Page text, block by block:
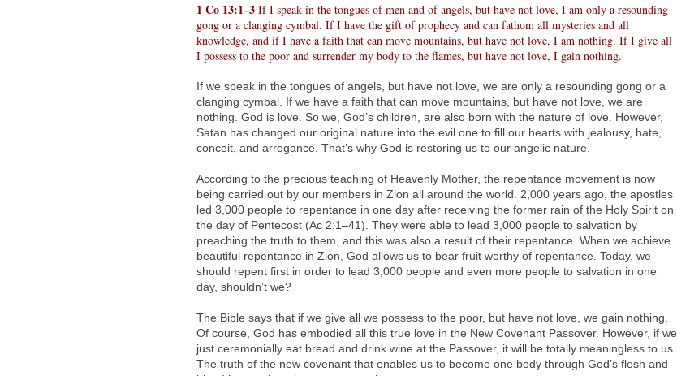
1 Co 13:1–3 If I speak in the tongues of men and of angels, but have not love, I am only a resounding
gong or a clanging cymbal. If I have the gift of prophecy and can fathom all mysteries and all
knowledge, and if I have a faith that can move mountains, but have not love, I am nothing. If I give all
I possess to the poor and surrender my body to the flames, but have not love, I gain nothing.
If we speak in the tongues of angels, but have not love, we are only a resounding gong or a
clanging cymbal. If we have a faith that can move mountains, but have not love, we are
nothing. God is love. So we, God’s children, are also born with the nature of love. However,
Satan has changed our original nature into the evil one to fill our hearts with jealousy, hate,
conceit, and arrogance. That’s why God is restoring us to our angelic nature.
According to the precious teaching of Heavenly Mother, the repentance movement is now
being carried out by our members in Zion all around the world. 2,000 years ago, the apostles
led 3,000 people to repentance in one day after receiving the former rain of the Holy Spirit on
the day of Pentecost (Ac 2:1–41). They were able to lead 3,000 people to salvation by
preaching the truth to them, and this was also a result of their repentance. When we achieve
beautiful repentance in Zion, God allows us to bear fruit worthy of repentance. Today, we
should repent first in order to lead 3,000 people and even more people to salvation in one
day, shouldn’t we?
The Bible says that if we give all we possess to the poor, but have not love, we gain nothing.
Of course, God has embodied all this true love in the New Covenant Passover. However, if we
just ceremonially eat bread and drink wine at the Passover, it will be totally meaningless to us.
The truth of the new covenant that enables us to become one body through God’s flesh and